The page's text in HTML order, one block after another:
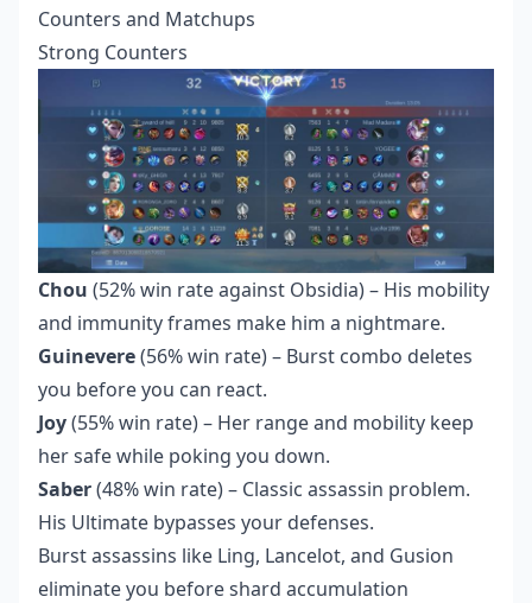
Counters and Matchups
Strong Counters
Chou (52% win rate against Obsidia) – His mobility
and immunity frames make him a nightmare.
Guinevere(56% win rate) – Burst combo deletes
you before you can react.
Joy(55% win rate) – Her range and mobility keep
her safe while poking you down.
Saber(48% win rate) – Classic assassin problem.
His Ultimate bypasses your defenses.
Burst assassins like Ling, Lancelot, and Gusion
eliminate you before shard accumulation